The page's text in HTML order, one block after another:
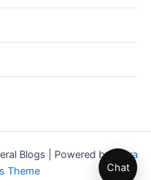
Blogs | Powered by
Astra
Theme
Chat